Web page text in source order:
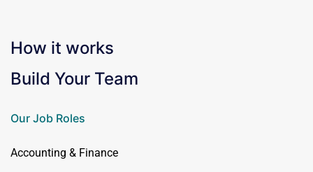
How it works
Build Your Team
Our Job Roles
Accounting & Finance